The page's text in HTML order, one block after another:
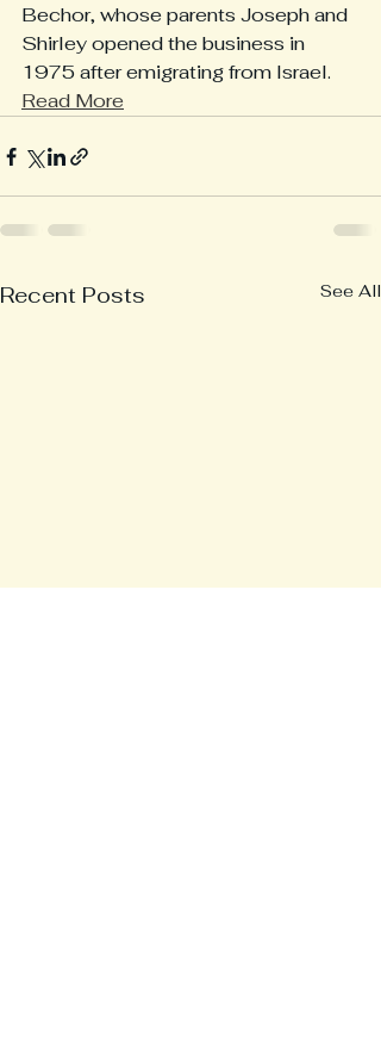
Bechor, whose parents Joseph and
Shirley opened the business in
1975 after emigrating from Israel.
Read More
Recent Posts See All